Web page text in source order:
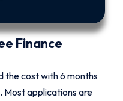
Finance
the cost with 6 months
applications are